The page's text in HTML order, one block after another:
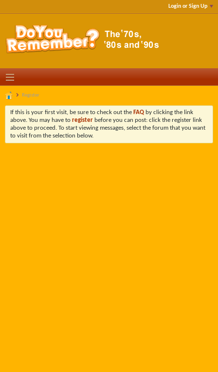
Login or Sign Up
Register
If this is your first visit, be sure to check out the FAQ by clicking the link
above. You may have to register before you can post: click the register link
above to proceed. To start viewing messages, select the forum that you want
to visit from the selection below.